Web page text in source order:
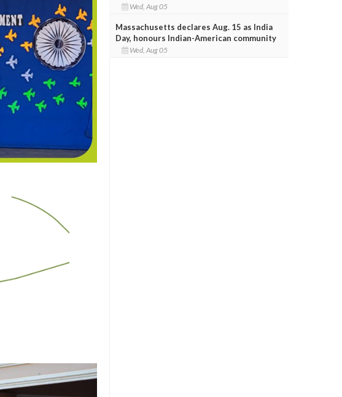
Wed, Aug 05
Massachusetts declares Aug. 15 as India
Day, honours Indian-American community
Wed, Aug 05